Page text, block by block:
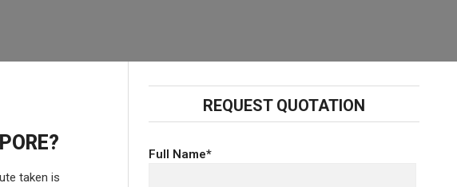
taken is
REQUEST QUOTATION
Full Name*